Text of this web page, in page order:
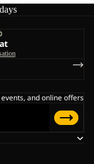
and online offers